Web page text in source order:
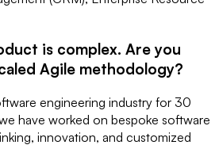
is complex. Are you
Agile methodology?
engineering industry for 30
have worked on bespoke software
innovation, and customized